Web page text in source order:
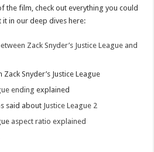
the film, check out everything you could
in our deep dives here:
Zack Snyder’s Justice League and
Zack Snyder’s Justice League
ending explained
said about Justice League 2
aspect ratio explained